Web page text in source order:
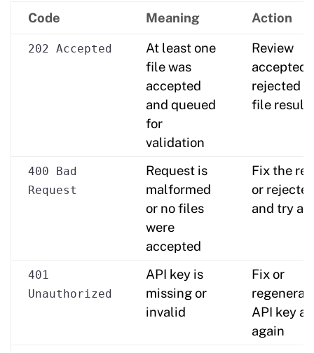
Code Meaning Action
202 Accepted
At least one
file was
accepted
and queued
for
validation
Review
accepted
rejected
file results
400 Bad
Request
Request is
malformed
or no files
were
accepted
Fix the
or
and try
401
Unauthorized
API key is
missing or
invalid
Fix or
API key
again